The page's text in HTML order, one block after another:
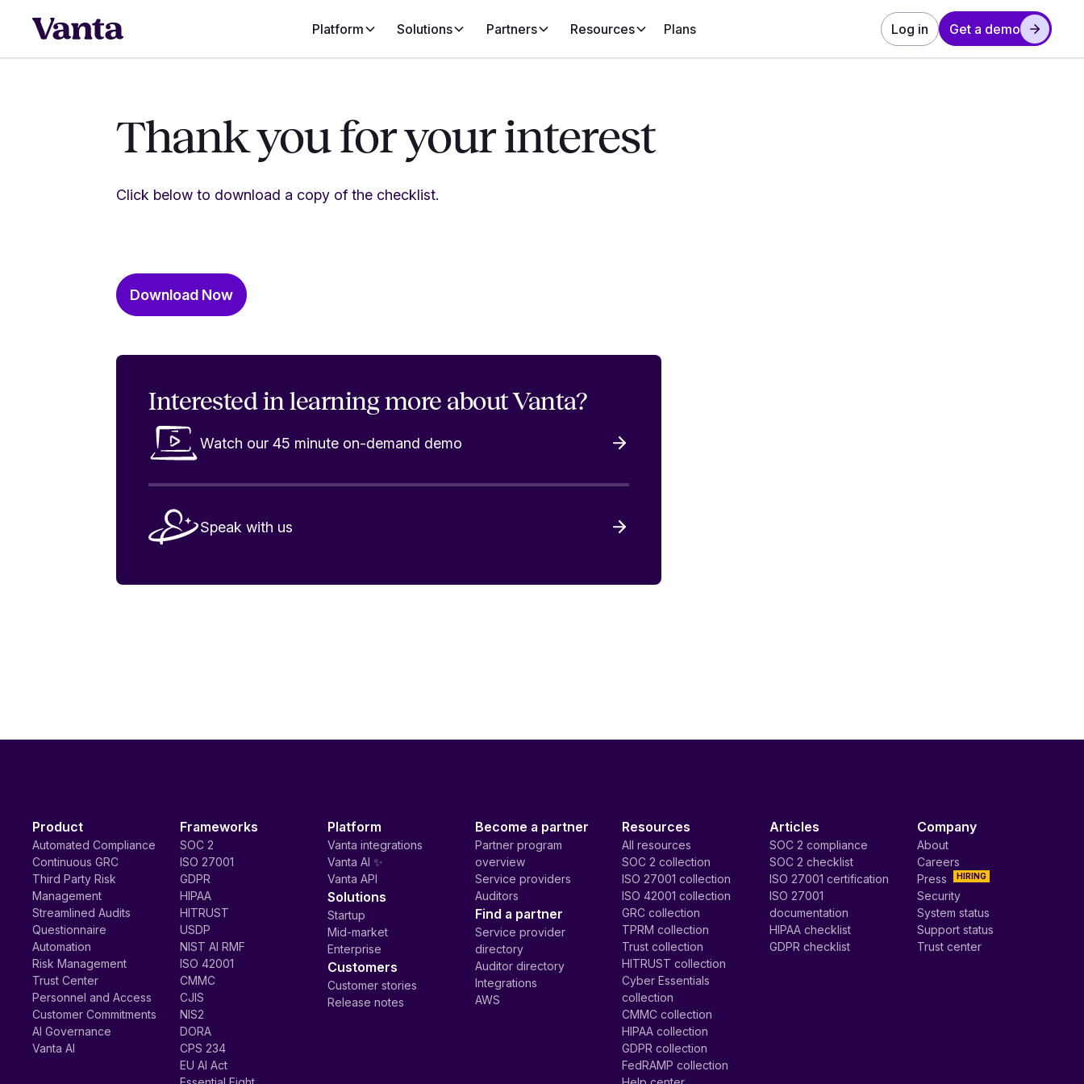
Platform Solutions Partners Resources Plans Log in Get a demo
Thank you for your interest
Click below to download a copy of the checklist.
Download Now
Interested in learning more about Vanta?
Watch our 45 minute on-demand demo
Speak with us
Product
Automated Compliance
Continuous GRC
Third Party Risk
Management
Streamlined Audits
Questionnaire
Automation
Risk Management
Trust Center
Personnel and Access
Customer Commitments
AI Governance
Vanta AI
Frameworks
SOC 2
ISO 27001
GDPR
HIPAA
HITRUST
USDP
NIST AI RMF
ISO 42001
CMMC
CJIS
NIS2
DORA
CPS 234
EU AI Act
Platform
Vanta integrations
Vanta AI ✨
Vanta API
Solutions
Startup
Mid-market
Enterprise
Customers
Customer stories
Release notes
Become a partner
Partner program
overview
Service providers
Auditors
Find a partner
Service provider
directory
Auditor directory
Integrations
AWS
Resources
All resources
SOC 2 collection
ISO 27001 collection
ISO 42001 collection
GRC collection
TPRM collection
Trust collection
HITRUST collection
Cyber Essentials
collection
CMMC collection
HIPAA collection
GDPR collection
FedRAMP collection
Articles
SOC 2 compliance
SOC 2 checklist
ISO 27001 certification
ISO 27001
documentation
HIPAA checklist
GDPR checklist
Company
About
Careers
HIRING
Press
Security
System status
Support status
Trust center